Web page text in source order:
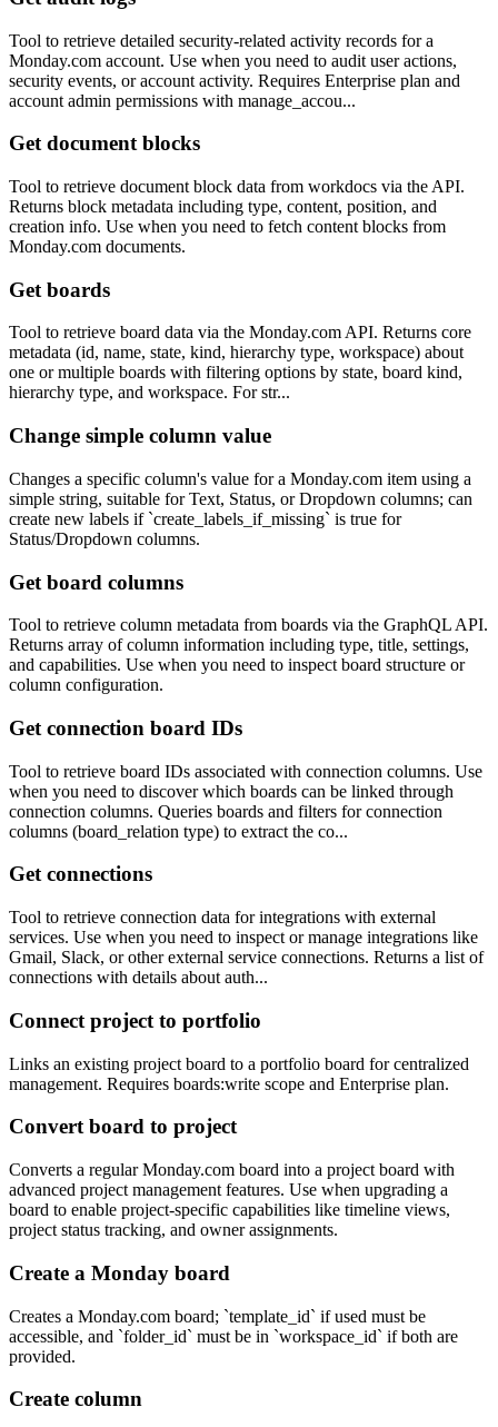
Tool to retrieve detailed security-related activity records for a
Monday.com account. Use when you need to audit user actions,
security events, or account activity. Requires Enterprise plan and
account admin permissions with manage_accou...
Get document blocks
Tool to retrieve document block data from workdocs via the API.
Returns block metadata including type, content, position, and
creation info. Use when you need to fetch content blocks from
Monday.com documents.
Get boards
Tool to retrieve board data via the Monday.com API. Returns core
metadata (id, name, state, kind, hierarchy type, workspace) about
one or multiple boards with filtering options by state, board kind,
hierarchy type, and workspace. For str...
Change simple column value
Changes a specific column's value for a Monday.com item using a
simple string, suitable for Text, Status, or Dropdown columns; can
create new labels if `create_labels_if_missing` is true for
Status/Dropdown columns.
Get board columns
Tool to retrieve column metadata from boards via the GraphQL API.
Returns array of column information including type, title, settings,
and capabilities. Use when you need to inspect board structure or
column configuration.
Get connection board IDs
Tool to retrieve board IDs associated with connection columns. Use
when you need to discover which boards can be linked through
connection columns. Queries boards and filters for connection
columns (board_relation type) to extract the co...
Get connections
Tool to retrieve connection data for integrations with external
services. Use when you need to inspect or manage integrations like
Gmail, Slack, or other external service connections. Returns a list of
connections with details about auth...
Connect project to portfolio
Links an existing project board to a portfolio board for centralized
management. Requires boards:write scope and Enterprise plan.
Convert board to project
Converts a regular Monday.com board into a project board with
advanced project management features. Use when upgrading a
board to enable project-specific capabilities like timeline views,
project status tracking, and owner assignments.
Create a Monday board
Creates a Monday.com board; `template_id` if used must be
accessible, and `folder_id` must be in `workspace_id` if both are
provided.
Create column